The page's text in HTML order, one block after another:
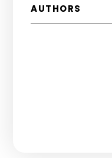
AUTHORS